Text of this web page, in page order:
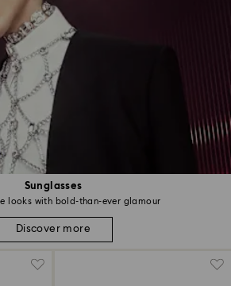
Sunglasses
looks with bold-than-ever glamour
Discover more